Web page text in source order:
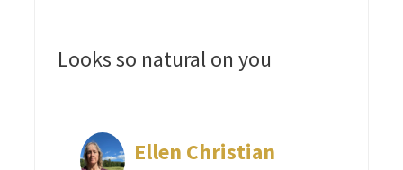
Looks so natural on you
Ellen Christian